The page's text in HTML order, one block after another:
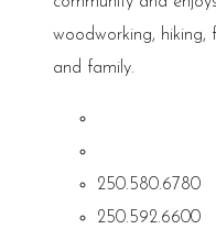
woodworking, hiking,
and family.
250.580.6780
250.592.6600